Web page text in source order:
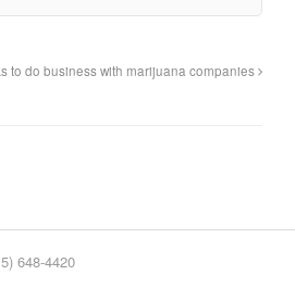
to do business with marijuana companies
648-4420